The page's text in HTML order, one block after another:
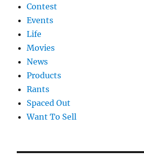
Contest
Events
Life
Movies
News
Products
Rants
Spaced Out
Want To Sell